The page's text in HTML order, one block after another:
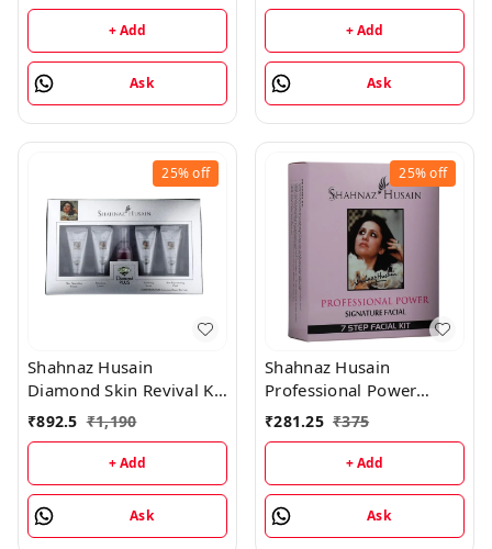
(48GM+15ML)
+ Add
Ask
+ Add
Ask
25%off
Shahnaz Husain
Diamond Skin Revival Kit
10gx4 (D.Nourishing
Cream, D. Scrub, D.
Lotion, D. Rejuvenating
Mask) and Professional
Power Skin Tonic 15ML
₹892.5 ₹1,190
+ Add
Ask
25%off
Shahnaz Husain
Professional Power
Signature Facial - 7 Step
₹281.25 ₹375
+ Add
Ask